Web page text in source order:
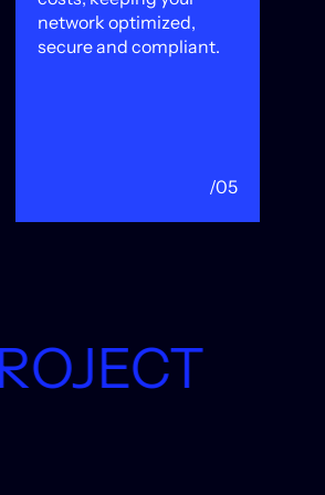
network optimized,
secure and compliant.
/05
START A